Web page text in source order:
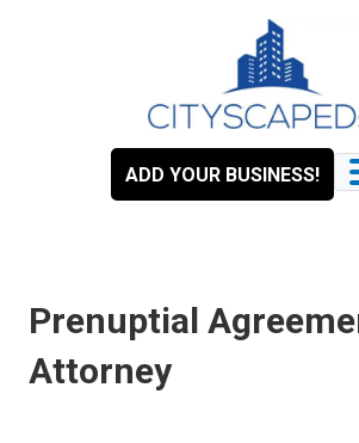
ADD YOUR BUSINESS!
Prenuptial
Attorney